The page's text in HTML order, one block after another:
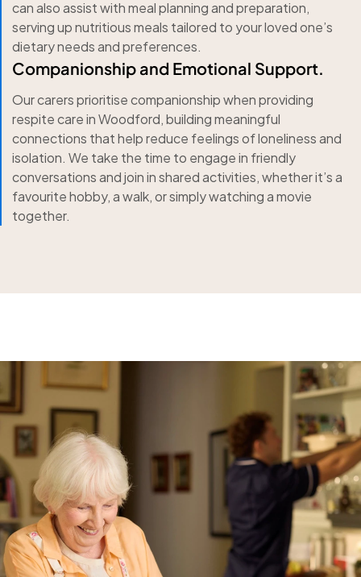
can also assist with meal planning and preparation,
serving up nutritious meals tailored to your loved one’s
dietary needs and preferences.
Companionship and Emotional Support.
Our carers prioritise companionship when providing
respite care in Woodford, building meaningful
connections that help reduce feelings of loneliness and
isolation. We take the time to engage in friendly
conversations and join in shared activities, whether it’s a
favourite hobby, a walk, or simply watching a movie
together.